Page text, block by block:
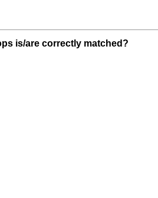
is/are correctly matched?